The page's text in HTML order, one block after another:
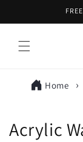
Home
C
Acrylic